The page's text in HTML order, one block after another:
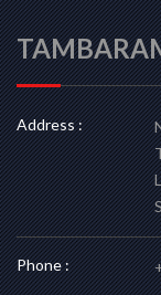
Address :
Phone :